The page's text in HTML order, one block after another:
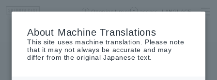
Opening times access LANGUAGE
Home event Shop List
About Machine Translations
This site uses machine translation. Please note
that it may not always be accurate and may
differ from the original Japanese text.